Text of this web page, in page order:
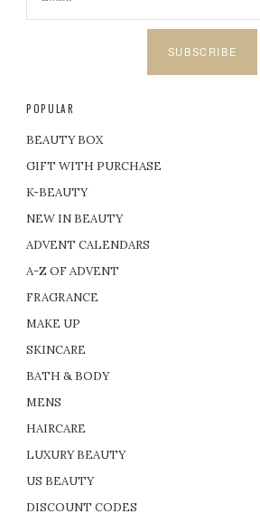
SUBSCRIBE
POPULAR
BEAUTY BOX
GIFT WITH PURCHASE
K-BEAUTY
NEW IN BEAUTY
ADVENT CALENDARS
A-Z OF ADVENT
FRAGRANCE
MAKE UP
SKINCARE
BATH & BODY
MENS
HAIRCARE
LUXURY BEAUTY
US BEAUTY
DISCOUNT CODES